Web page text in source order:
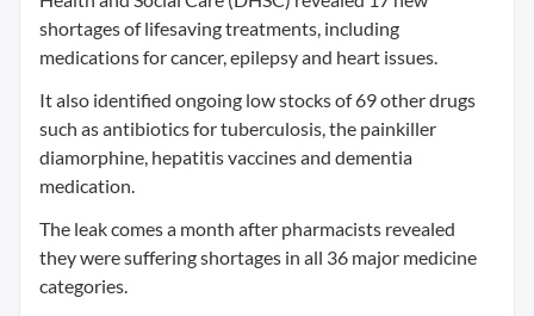
shortages of lifesaving treatments, including
medications for cancer, epilepsy and heart issues.
It also identified ongoing low stocks of 69 other drugs
such as antibiotics for tuberculosis, the painkiller
diamorphine, hepatitis vaccines and dementia
medication.
The leak comes a month after pharmacists revealed
they were suffering shortages in all 36 major medicine
categories.